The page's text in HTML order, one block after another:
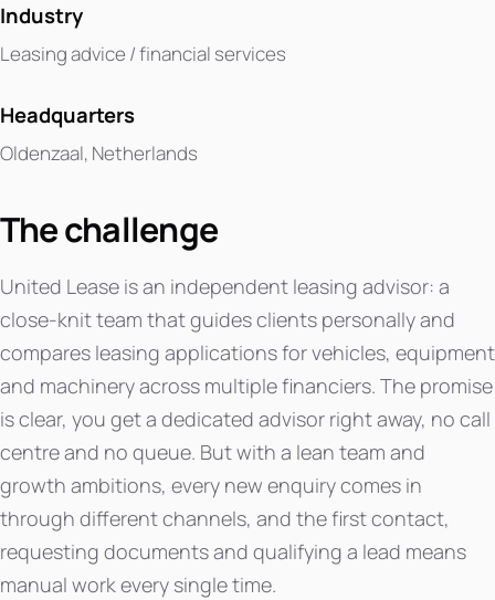
Industry
Leasing advice / financial services
Headquarters
Oldenzaal, Netherlands
The challenge
United Lease is an independent leasing advisor: a
close-knit team that guides clients personally and
compares leasing applications for vehicles, equipment
and machinery across multiple financiers. The promise
is clear, you get a dedicated advisor right away, no call
centre and no queue. But with a lean team and
growth ambitions, every new enquiry comes in
through different channels, and the first contact,
requesting documents and qualifying a lead means
manual work every single time.